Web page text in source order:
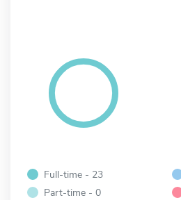
Full-time - 23
Part-time - 0